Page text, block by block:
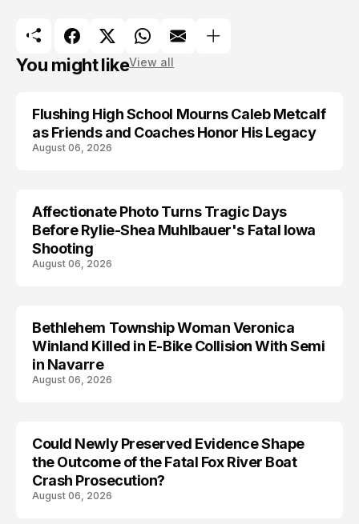
You might likeView all
Flushing High School Mourns Caleb Metcalf
as Friends and Coaches Honor His Legacy
August 06, 2026
ARRESTED
Affectionate Photo Turns Tragic Days
Before Rylie-Shea Muhlbauer's Fatal Iowa
Shooting
August 06, 2026
LIFESTYLE
Bethlehem Township Woman Veronica
Winland Killed in E-Bike Collision With Semi
in Navarre
August 06, 2026
Could Newly Preserved Evidence Shape
the Outcome of the Fatal Fox River Boat
Crash Prosecution?
August 06, 2026